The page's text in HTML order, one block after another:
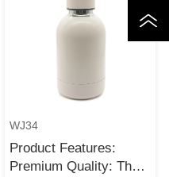
WJ34
Product Features:
Premium Quality: The